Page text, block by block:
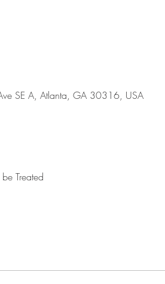
SE A, Atlanta, GA 30316, USA
Treated